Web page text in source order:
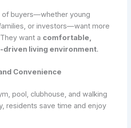
of buyers—whether young
or investors—want more
want a comfortable,
living environment.
Convenience
pool, clubhouse, and walking
residents save time and enjoy